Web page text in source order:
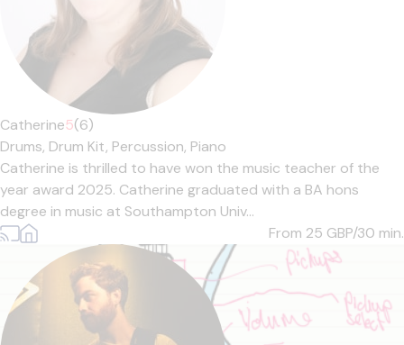
Catherine5(6)
Drums, Drum Kit, Percussion, Piano
Catherine is thrilled to have won the music teacher of the
year award 2025. Catherine graduated with a BA hons
degree in music at Southampton Univ...
From 25 GBP/30 min.